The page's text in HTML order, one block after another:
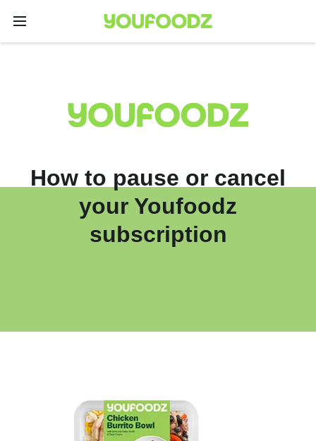
How to pause or cancel
your Youfoodz
subscription